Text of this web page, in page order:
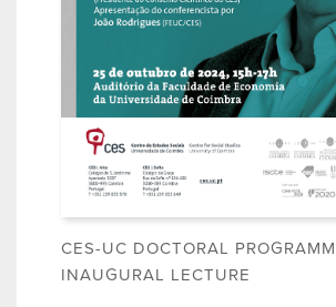
CES-UC DOCTORAL
INAUGURAL LECTURE